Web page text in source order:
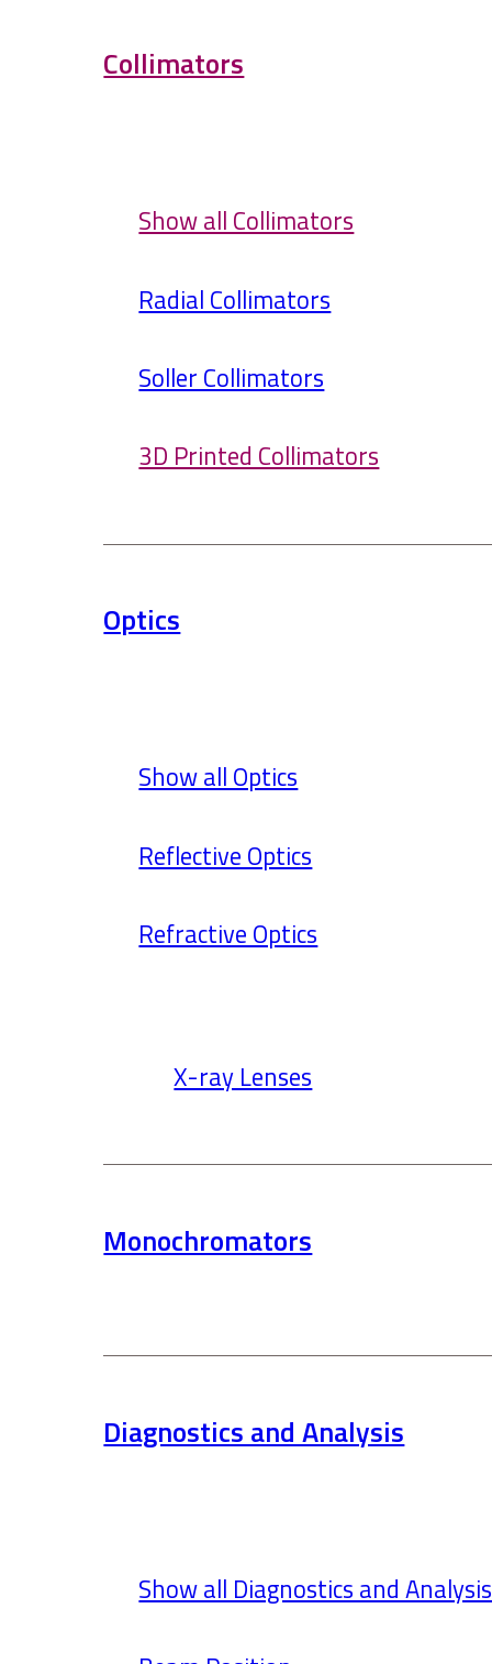
Collimators
Show all Collimators
Radial Collimators
Soller Collimators
3D Printed Collimators
Optics
Show all Optics
Reflective Optics
Refractive Optics
X-ray Lenses
Monochromators
Diagnostics and Analysis
Show all Diagnostics and Analysis